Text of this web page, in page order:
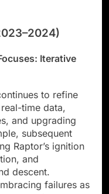
Iterative
to refine
time data,
and upgrading
subsequent
Raptor’s ignition
and
descent.
failures as